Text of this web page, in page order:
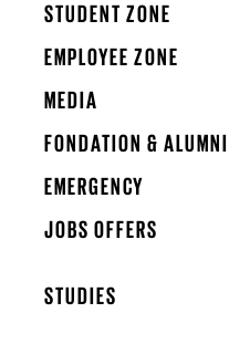
STUDENT ZONE
EMPLOYEE ZONE
MEDIA
FONDATION & ALUMNI
EMERGENCY
JOBS OFFERS
STUDIES